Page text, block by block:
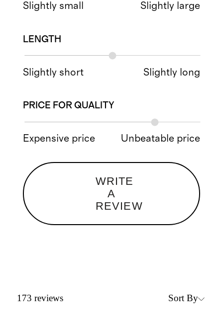
Slightly small Slightly large
LENGTH
Slightly short Slightly long
PRICE FOR QUALITY
Expensive price Unbeatable price
WRITE
A
REVIEW
173 reviews Sort By